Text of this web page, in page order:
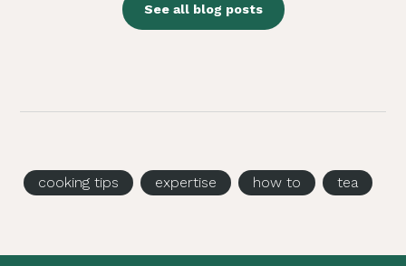
See all blog posts
cooking tips expertise how to tea